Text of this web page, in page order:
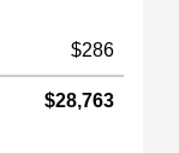
$286
$28,763